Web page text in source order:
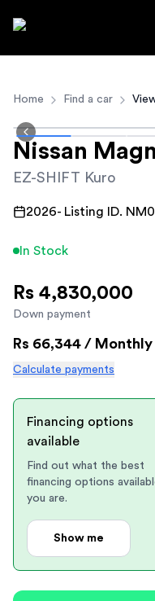
Autodirect.lk
Home Find a car
Nissan
EZ-SHIFT Kuro
2026- Listing ID.
In Stock
Rs 4,830,000
Down payment
Rs 66,344 / Monthly
Calculate payments
Financing options
available
Find out what the best
financing options
you are.
Show me